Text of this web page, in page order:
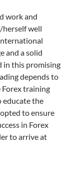
work and
herself well
and a solid
in this promising
depends to
Forex training
educate the
to ensure
in Forex
to arrive at